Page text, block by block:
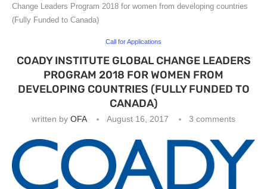
Change Leaders Program 2018 for women from developing countries
(Fully Funded to Canada)
Call for Applications
COADY INSTITUTE GLOBAL CHANGE LEADERS
PROGRAM 2018 FOR WOMEN FROM
DEVELOPING COUNTRIES (FULLY FUNDED TO
CANADA)
written by OFA August 16, 2017 3 comments